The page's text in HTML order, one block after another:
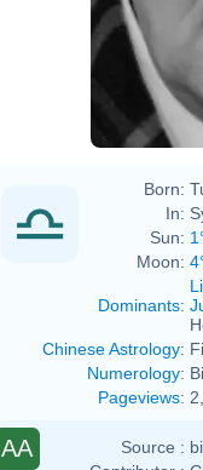
Born:
In:
Sun:
Moon:
Dominants:
Chinese Astrology:
Numerology:
Pageviews:
AA Source :